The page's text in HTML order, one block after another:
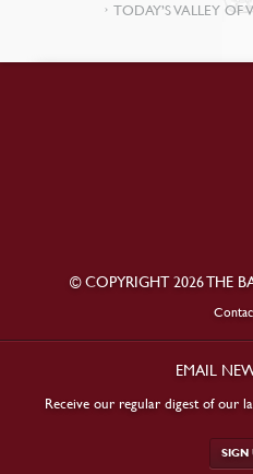
TODAY’S VALLEY OF
© COPYRIGHT 2026 THE
EMAIL
Receive our regular digest of our
SIGN